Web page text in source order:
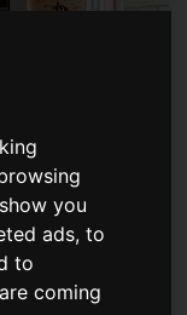
you
ads, to
to
coming
S42 7BX